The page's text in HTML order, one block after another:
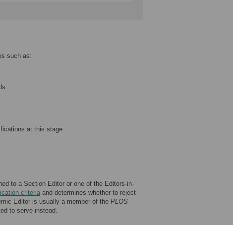
such as:
at this stage.
to a Section Editor or one of the Editors-in-
criteria and determines whether to reject
Editor is usually a member of the PLOS
to serve instead.